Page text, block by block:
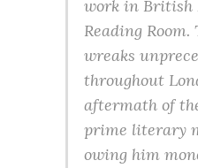
work in British
Reading
wreaks
throughout
aftermath of
prime literary
owing him